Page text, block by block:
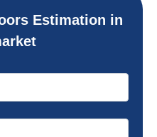
Estimation in